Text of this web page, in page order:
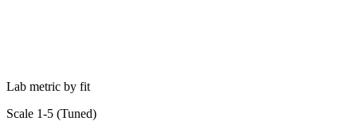
Lab metric by fit
Scale 1-5 (Tuned)